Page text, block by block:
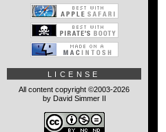
LICENSE
All content copyright ©2003-2026
by David Simmer II